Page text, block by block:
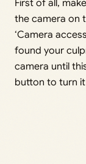
First of all,
the camera on
‘Camera
found your
camera until
button to turn